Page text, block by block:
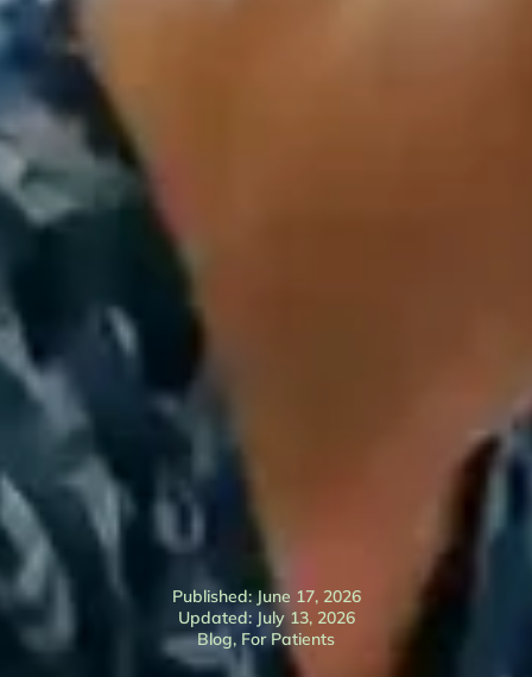
Published: June 17, 2026
Updated: July 13, 2026
Blog, For Patients